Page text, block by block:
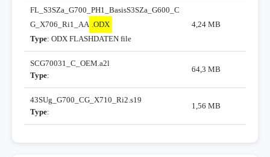
FL_S3SZa_G700_PH1_BasisS3SZa_G600_C
G_X706_Ri1_AA .ODX
Type: ODX FLASHDATEN file
4,24 MB
SCG70031_C_OEM.a2l
Type:
64,3 MB
43SUg_G700_CG_X710_Ri2.s19
Type:
1,56 MB